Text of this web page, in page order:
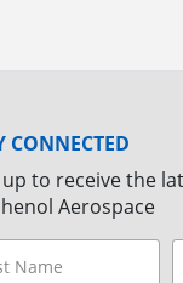
CONNECTED
up to receive the
Aerospace